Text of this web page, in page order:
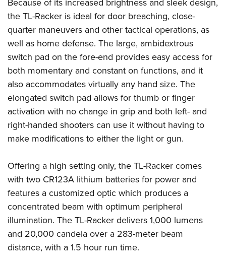
Firearm Training
NRA Marksmanship Qualification Program
NRA Training Course Catalog
Women On Target® Instructional Shooting Clinics
Women's Wildlife Management / Conservation Scholarship
Youth Education Summit
Adventure Camp
Youth Hunter Education Challenge
National Junior Shooting Camps
Youth Wildlife Art Contest
Home Air Gun Program
NRA Junior Membership
NRA Family
Eddie Eagle GunSafe® Program
Collegiate Shooting Programs
National Youth Shooting Sports Cooperative Program
Request for Eagle Scout Certificate
Because of its increased brightness and sleek design,
the TL-Racker is ideal for door breaching, close-
quarter maneuvers and other tactical operations, as
well as home defense. The large, ambidextrous
switch pad on the fore-end provides easy access for
both momentary and constant on functions, and it
also accommodates virtually any hand size. The
elongated switch pad allows for thumb or finger
activation with no change in grip and both left- and
right-handed shooters can use it without having to
make modifications to either the light or gun.
Offering a high setting only, the TL-Racker comes
with two CR123A lithium batteries for power and
features a customized optic which produces a
concentrated beam with optimum peripheral
illumination. The TL-Racker delivers 1,000 lumens
and 20,000 candela over a 283-meter beam
distance, with a 1.5 hour run time.